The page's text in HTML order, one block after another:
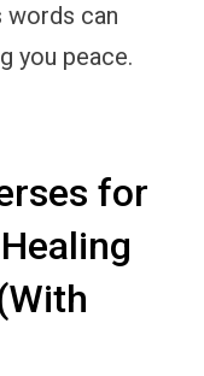
words can
you peace.
for